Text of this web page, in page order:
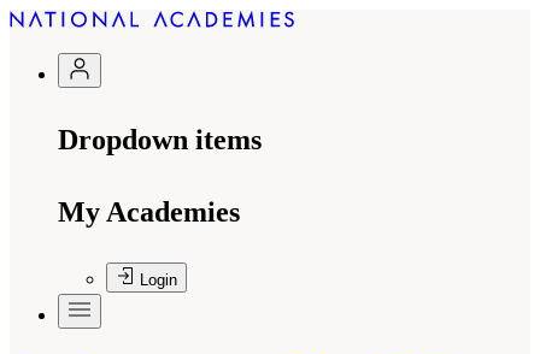
Dropdown items
My Academies
Login